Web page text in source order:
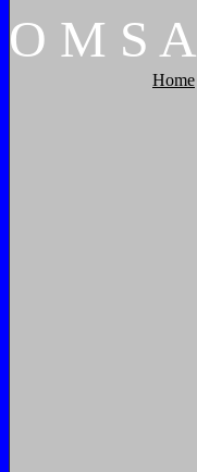
O M S A
Home